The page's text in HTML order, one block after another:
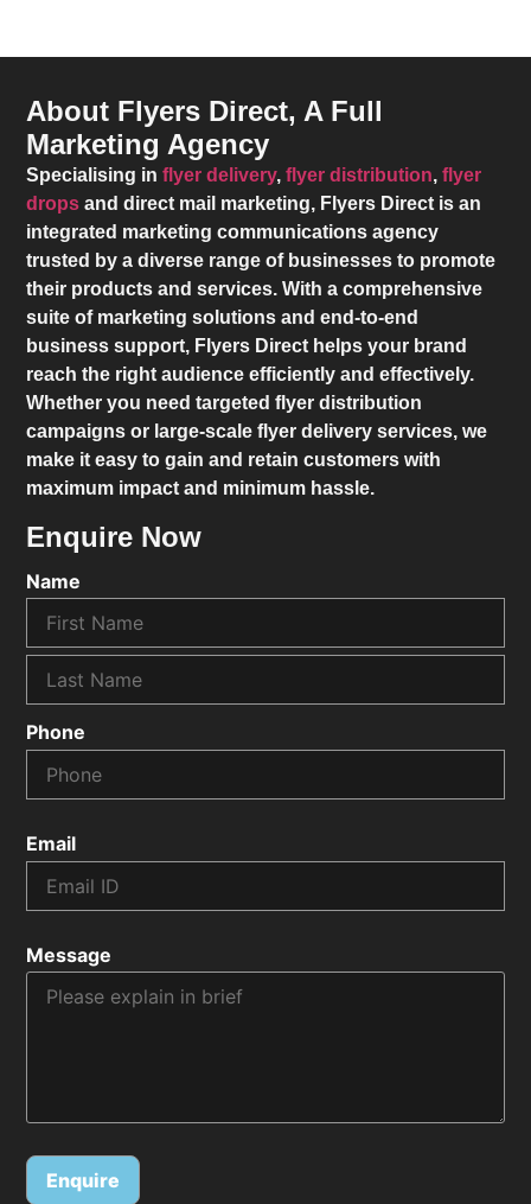
About Flyers Direct, A Full
Marketing Agency
Specialising inflyer delivery,flyer distribution,flyer
drops and direct mail marketing, Flyers Direct is an
integrated marketing communications agency
trusted by a diverse range of businesses to promote
their products and services. With a comprehensive
suite of marketing solutions and end-to-end
business support, Flyers Direct helps your brand
reach the right audience efficiently and effectively.
Whether you need targeted flyer distribution
campaigns or large-scale flyer delivery services, we
make it easy to gain and retain customers with
maximum impact and minimum hassle.
Enquire Now
Name
Phone
Email
Message